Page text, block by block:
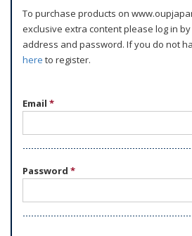
m
To purchase products on
exclusive extra content please log in
address and password. If you do not
here to register.
Email *
Password *